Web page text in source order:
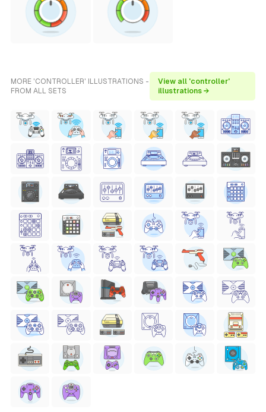
MORE 'CONTROLLER' ILLUSTRATIONS -
FROM ALL SETS
View all 'controller'
illustrations →